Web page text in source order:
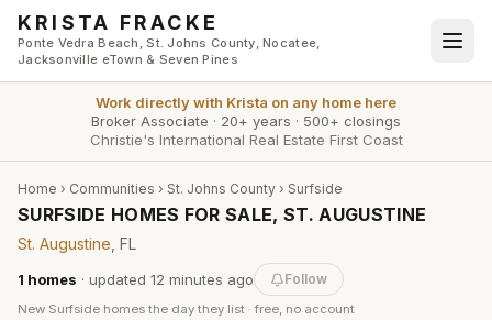
Skip to main content
KRISTA FRACKE
Ponte Vedra Beach, St. Johns County, Nocatee,
Jacksonville eTown & Seven Pines
Work directly with Krista on any home here
Broker Associate · 20+ years · 500+ closings
Christie's International Real Estate First Coast
Home › Communities › St. Johns County › Surfside
SURFSIDE HOMES FOR SALE, ST. AUGUSTINE
St. Augustine , FL
1 homes · updated 12 minutes ago Follow
New Surfside homes the day they list · free, no account